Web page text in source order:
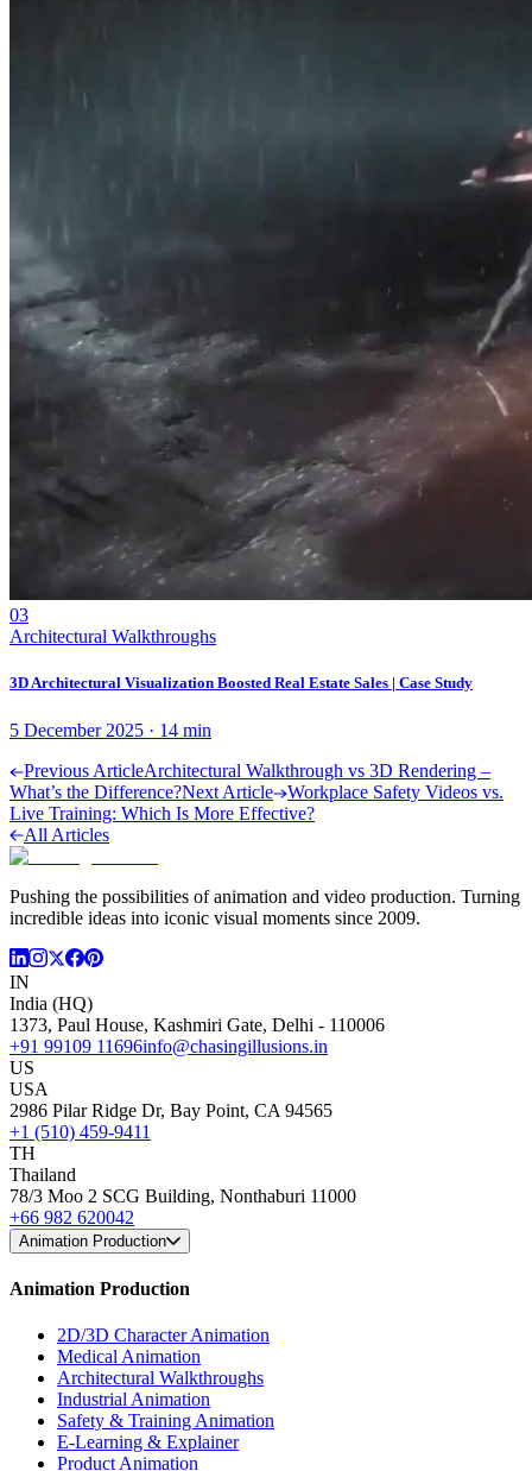
03
Architectural Walkthroughs
3D Architectural Visualization Boosted Real Estate Sales | Case Study
5 December 2025 · 14 min
Previous ArticleArchitectural Walkthrough vs 3D Rendering –
What’s the Difference?Next Article
Workplace Safety Videos vs.
Live Training: Which Is More Effective?
All Articles
Pushing the possibilities of animation and video production. Turning
incredible ideas into iconic visual moments since 2009.
IN
India (HQ)
1373, Paul House, Kashmiri Gate, Delhi - 110006
+91 99109 11696info@chasingillusions.in
US
USA
2986 Pilar Ridge Dr, Bay Point, CA 94565
+1 (510) 459-9411
TH
Thailand
78/3 Moo 2 SCG Building, Nonthaburi 11000
+66 982 620042
Animation Production
Animation Production
2D/3D Character Animation
Medical Animation
Architectural Walkthroughs
Industrial Animation
Safety & Training Animation
E-Learning & Explainer
Product Animation